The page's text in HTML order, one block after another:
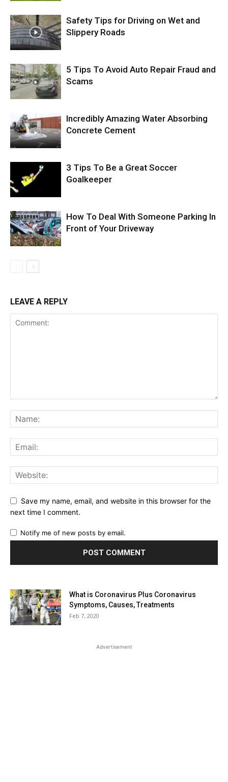
Safety Tips for Driving on Wet and
Slippery Roads
5 Tips To Avoid Auto Repair Fraud and
Scams
Incredibly Amazing Water Absorbing
Concrete Cement
3 Tips To Be a Great Soccer
Goalkeeper
How To Deal With Someone Parking In
Front of Your Driveway
LEAVE A REPLY
Save my name, email, and website in this browser for the
next time I comment.
Notify me of new posts by email.
What is Coronavirus Plus Coronavirus
Symptoms, Causes, Treatments
Feb 7, 2020
Advertisement